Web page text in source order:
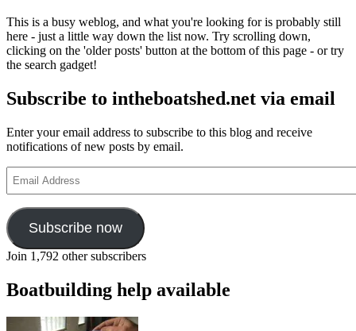
This is a busy weblog, and what you're looking for is probably still
here - just a little way down the list now. Try scrolling down,
clicking on the 'older posts' button at the bottom of this page - or try
the search gadget!
Subscribe to intheboatshed.net via email
Enter your email address to subscribe to this blog and receive
notifications of new posts by email.
Address
Subscribe now
Join 1,792 other subscribers
Boatbuilding help available